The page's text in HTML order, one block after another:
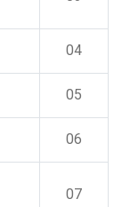
04
05
06
07